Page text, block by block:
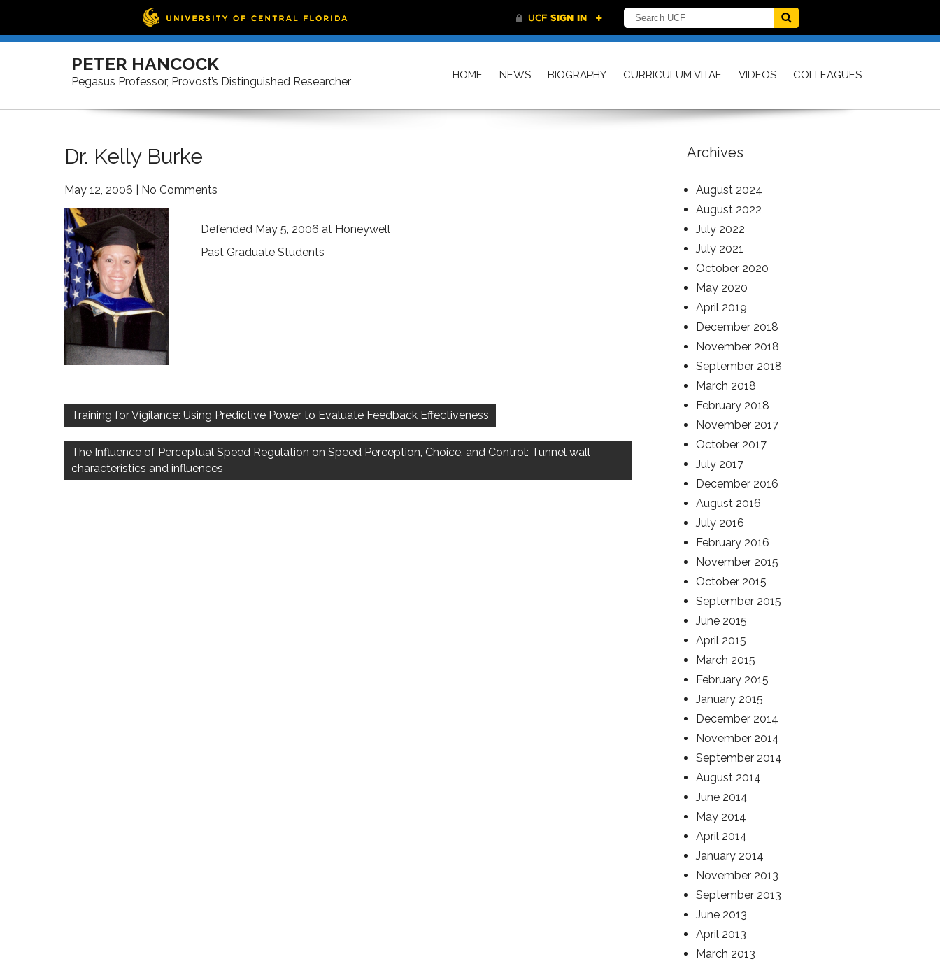
Skip
PETER HANCOCK
Pegasus Professor, Provost’s Distinguished Researcher HOME NEWS BIOGRAPHY CURRICULUM VITAE VIDEOS COLLEAGUES
Dr. Kelly Burke
May 12, 2006 No Comments
Defended May 5, 2006 at Honeywell
Past Graduate Students
navigation
Training for Vigilance: Using Predictive Power to Evaluate Feedback Effectiveness
The Influence of Perceptual Speed Regulation on Speed Perception, Choice, and Control: Tunnel wall
characteristics and influences
Archives
August 2024
August 2022
July 2022
July 2021
October 2020
May 2020
April 2019
December 2018
November 2018
September 2018
March 2018
February 2018
November 2017
October 2017
July 2017
December 2016
August 2016
July 2016
February 2016
November 2015
October 2015
September 2015
June 2015
April 2015
March 2015
February 2015
January 2015
December 2014
November 2014
September 2014
August 2014
June 2014
May 2014
April 2014
January 2014
November 2013
September 2013
June 2013
April 2013
March 2013